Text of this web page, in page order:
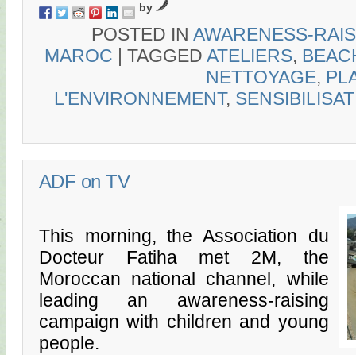
by
POSTED IN AWARENESS-
MAROC | TAGGED ATELIERS,
NETTOYAGE,
L'ENVIRONNEMENT,
ADF on TV
This morning, the Association du
Docteur Fatiha met 2M, the
Moroccan national channel, while
leading an awareness-raising
campaign with children and young
people.